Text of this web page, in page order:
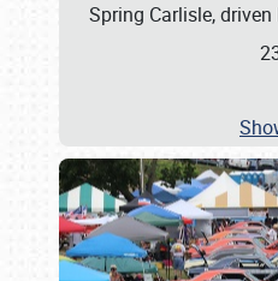
Spring Carlisle,